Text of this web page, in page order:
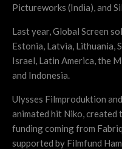
Pictureworks (India), and
Last year, Global Screen
Estonia, Latvia, Lithuania,
Israel, Latin America, the
and Indonesia.
Ulysses Filmproduktion
animated hit Niko, created
funding coming from
supported by Filmfund